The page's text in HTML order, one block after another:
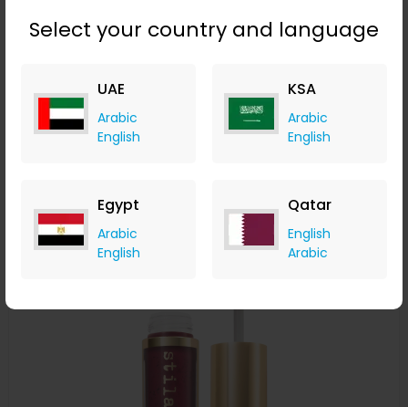
Select your country and language
UAE
Arabic
English
KSA
Arabic
English
Egypt
Arabic
English
Qatar
English
Arabic
LOOKFANTASTIC
+ Upto 7.35% Cashback
Save 50%